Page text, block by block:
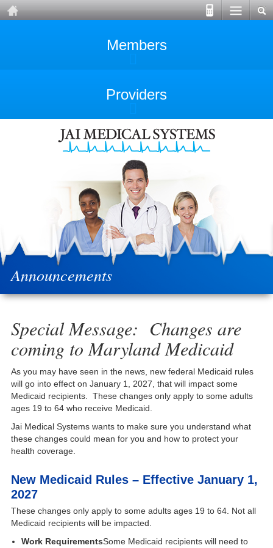
Members
Providers
Announcements
Special Message: Changes are
coming to Maryland Medicaid
As you may have seen in the news, new federal Medicaid rules
will go into effect on January 1, 2027, that will impact some
Medicaid recipients. These changes only apply to some adults
ages 19 to 64 who receive Medicaid.
Jai Medical Systems wants to make sure you understand what
these changes could mean for you and how to protect your
health coverage.
New Medicaid Rules – Effective January 1,
2027
These changes only apply to some adults ages 19 to 64. Not all
Medicaid recipients will be impacted.
Work RequirementsSome Medicaid recipients will need to